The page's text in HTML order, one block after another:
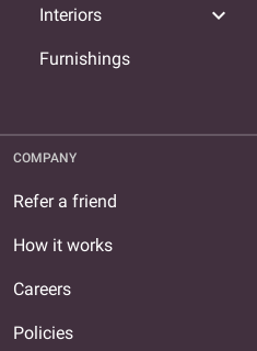
Interiors expand_more
Furnishings
COMPANY
Refer a friend
How it works
Careers
Policies